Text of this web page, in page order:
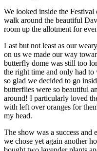
We looked inside the Festival
walk around the beautiful
room up the allotment for
Last but not least as our
on us we made our way
butterfly dome was still too
the right time and only had to
so glad we decided to go
butterflies were so beautiful
around! I particularly loved
with left over oranges for
my head.
The show was a success and
we chose yet again another